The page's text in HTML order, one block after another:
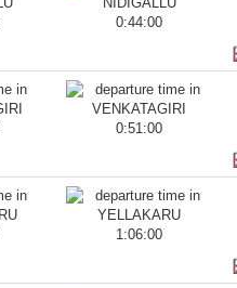
0:44:00
0:51:00
1:06:00